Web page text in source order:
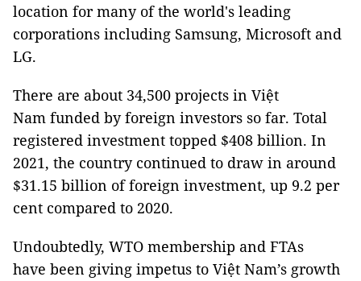
location for many of the world's leading
corporations including Samsung, Microsoft and
LG.
There are about 34,500 projects in Việt
Nam funded by foreign investors so far. Total
registered investment topped $408 billion. In
2021, the country continued to draw in around
$31.15 billion of foreign investment, up 9.2 per
cent compared to 2020.
Undoubtedly, WTO membership and FTAs
have been giving impetus to Việt Nam’s growth